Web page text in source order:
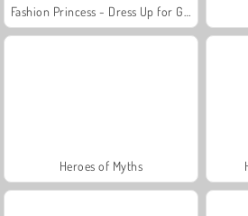
Heroes of Myths